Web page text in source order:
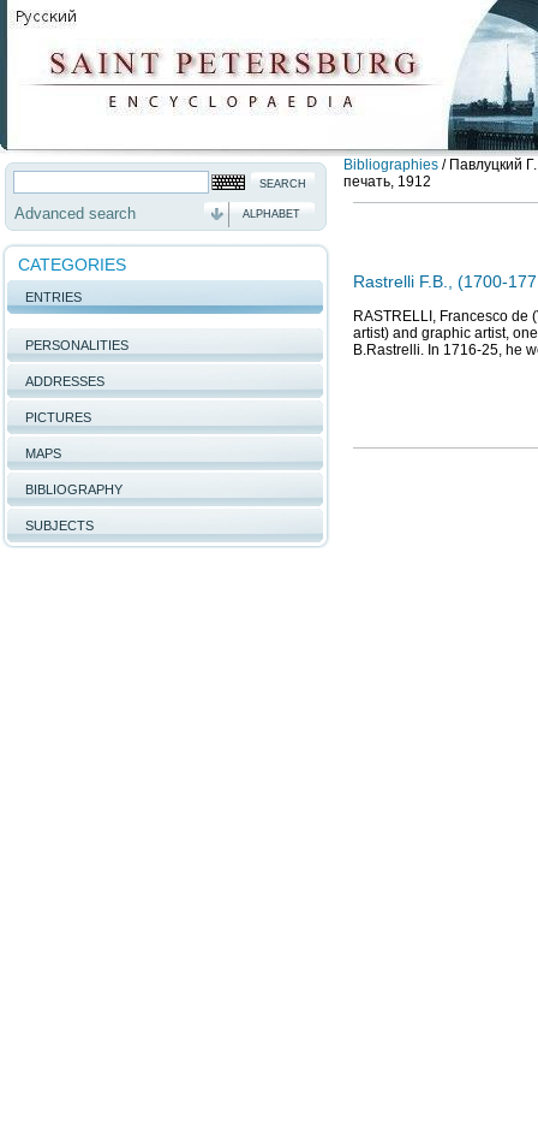
Advanced search ALPHABET
CATEGORIES
ENTRIES
PERSONALITIES
ADDRESSES
PICTURES
MAPS
BIBLIOGRAPHY
SUBJECTS
Bibliographies / Павлуцкий
печать, 1912
Rastrelli F.B., (1700-
RASTRELLI, Francesco de
artist) and graphic artist,
B.Rastrelli. In 1716-25, he